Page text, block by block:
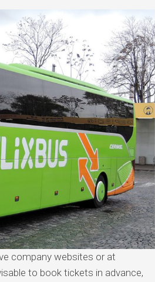
company websites or at
to book tickets in advance,